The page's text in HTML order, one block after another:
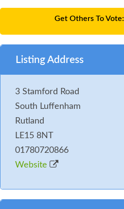
Get Others To Vote:
Listing Address
3 Stamford Road
South Luffenham
Rutland
LE15 8NT
01780720866
Website